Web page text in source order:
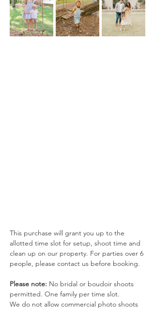
This purchase will grant you up to the
allotted time slot for setup, shoot time and
clean up on our property. For parties over 6
people, please contact us before booking.
Please note: No bridal or boudoir shoots
permitted. One family per time slot.
We do not allow commercial photo shoots